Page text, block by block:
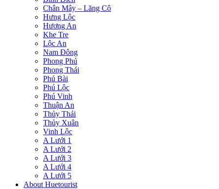
Chân Mây – Lăng Cô
Hưng Lộc
Hương An
Khe Tre
Lộc An
Nam Đông
Phong Phú
Phong Thái
Phú Bài
Phú Lộc
Phú Vinh
Thuận An
Thủy Thái
Thủy Xuân
Vinh Lộc
A Lưới 1
A Lưới 2
A Lưới 3
A Lưới 4
A Lưới 5
About Huetourist